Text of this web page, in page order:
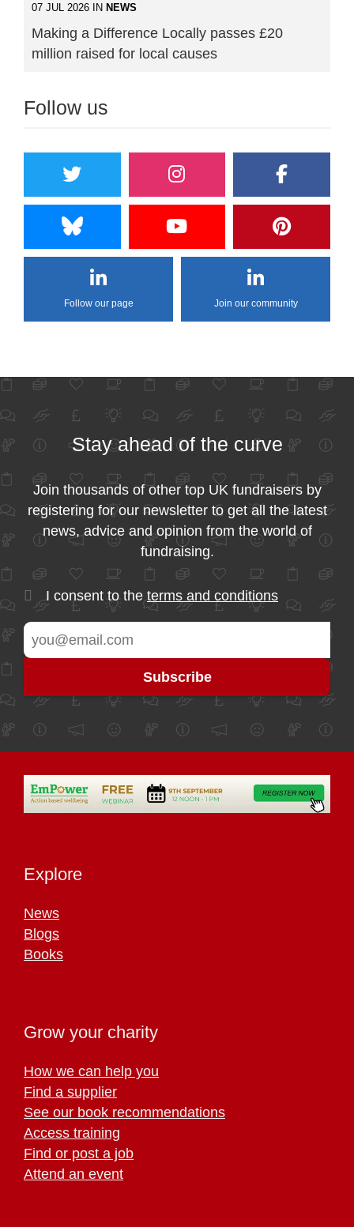
07 JUL 2026 IN NEWS
Making a Difference Locally passes £20
million raised for local causes
Follow us
Follow our page Join our community
Stay ahead of the curve
Join thousands of other top UK fundraisers by
registering for our newsletter to get all the latest
news, advice and opinion from the world of
fundraising.
I consent to the terms and conditions
Explore
News
Blogs
Books
Grow your charity
How we can help you
Find a supplier
See our book recommendations
Access training
Find or post a job
Attend an event